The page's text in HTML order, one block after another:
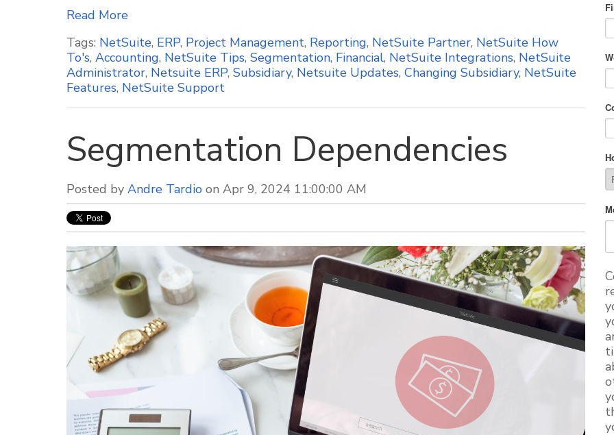
Read More
Tags: NetSuite, ERP, Project Management, Reporting, NetSuite Partner, NetSuite How
To's, Accounting, NetSuite Tips, Segmentation, Financial, NetSuite Integrations, NetSuite
Administrator, Netsuite ERP, Subsidiary, Netsuite Updates, Changing Subsidiary, NetSuite
Features, NetSuite Support
Segmentation Dependencies
Posted by Andre Tardio on Apr 9, 2024 11:00:00 AM